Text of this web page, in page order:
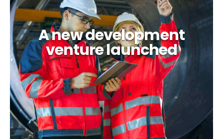
A new development
venture launched